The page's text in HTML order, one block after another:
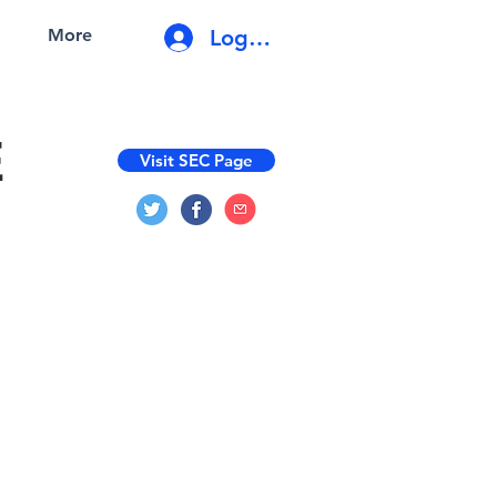
More Log In
Visit SEC Page